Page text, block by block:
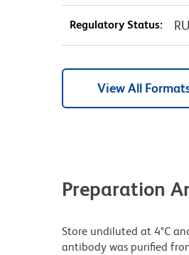
Regulatory Status:
View All
Preparation
Store undiluted at 4°C
antibody was purified